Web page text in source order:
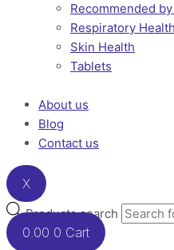
Recommended
Respiratory Health
Skin Health
Tablets
About us
Blog
Contact us
X
Products search
0.00 0 Cart